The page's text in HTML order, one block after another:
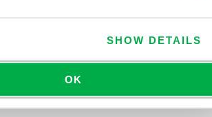
SHOW DETAILS
OK
not typically sold in your region. You
region at the top of the page.